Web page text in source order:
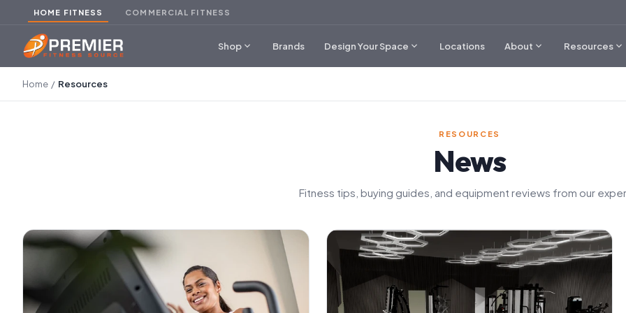
HOME FITNESS COMMERCIAL FITNESS
Shop expand_more Brands Design Your Space expand_more Locations About expand_more Resources expand_more
Home / Resources
RESOURCES
News
Fitness tips, buying guides, and equipment reviews from our